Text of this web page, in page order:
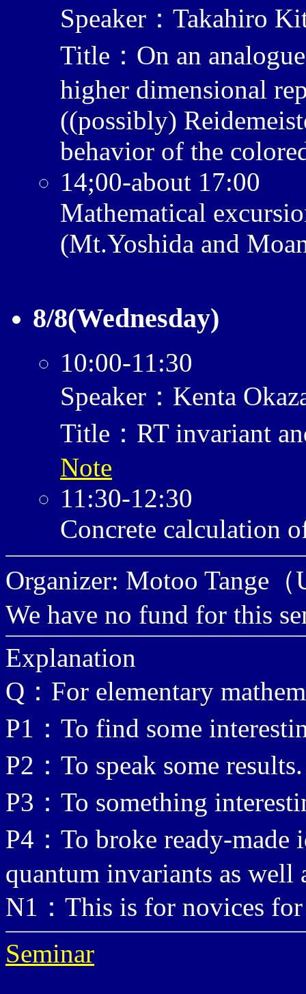
Speaker：Takahiro
Title：On an
higher dimensional
((possibly)
behavior of the
14;00-about 17:00
Mathematical
(Mt.Yoshida and
8/8(Wednesday)
10:00-11:30
Speaker：Kenta
Title：RT invariant
Note
11:30-12:30
Concrete calculation
Organizer: Motoo Tange
We have no fund for this
Explanation
Q：For elementary
P1：To find some
P2：To speak some results.
P3：To something
P4：To broke ready-made
quantum invariants as
N1：This is for novices
Seminar